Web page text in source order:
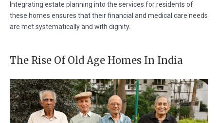
Integrating estate planning into the services for residents of
these homes ensures that their financial and medical care needs
are met systematically and with dignity.
The Rise Of Old Age Homes In India